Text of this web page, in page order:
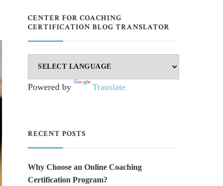
CENTER FOR COACHING
CERTIFICATION BLOG TRANSLATOR
Powered by Translate
RECENT POSTS
Why Choose an Online Coaching
Certification Program?